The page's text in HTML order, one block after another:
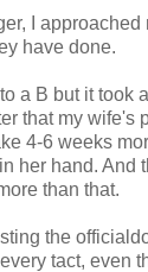
I approached
have done.
a B but it took
that my wife's
4-6 weeks
her hand. And
than that.
the
tact, even